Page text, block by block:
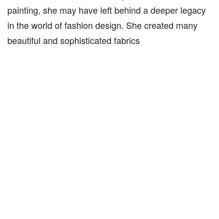
painting, she may have left behind a deeper legacy
in the world of fashion design. She created many
beautiful and sophisticated fabrics